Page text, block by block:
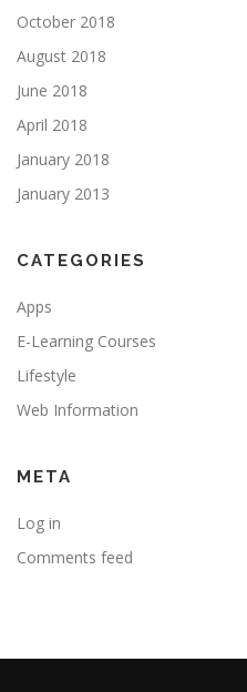
October 2018
August 2018
June 2018
April 2018
January 2018
January 2013
CATEGORIES
Apps
E-Learning Courses
Lifestyle
Web Information
META
Log in
Comments feed